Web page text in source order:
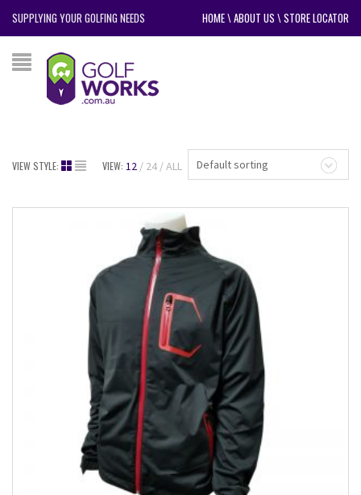
SUPPLYING YOUR GOLFING NEEDS HOME\ABOUT US \STORE LOCATOR
Default sorting
VIEW STYLE: VIEW: 12 24 ALL